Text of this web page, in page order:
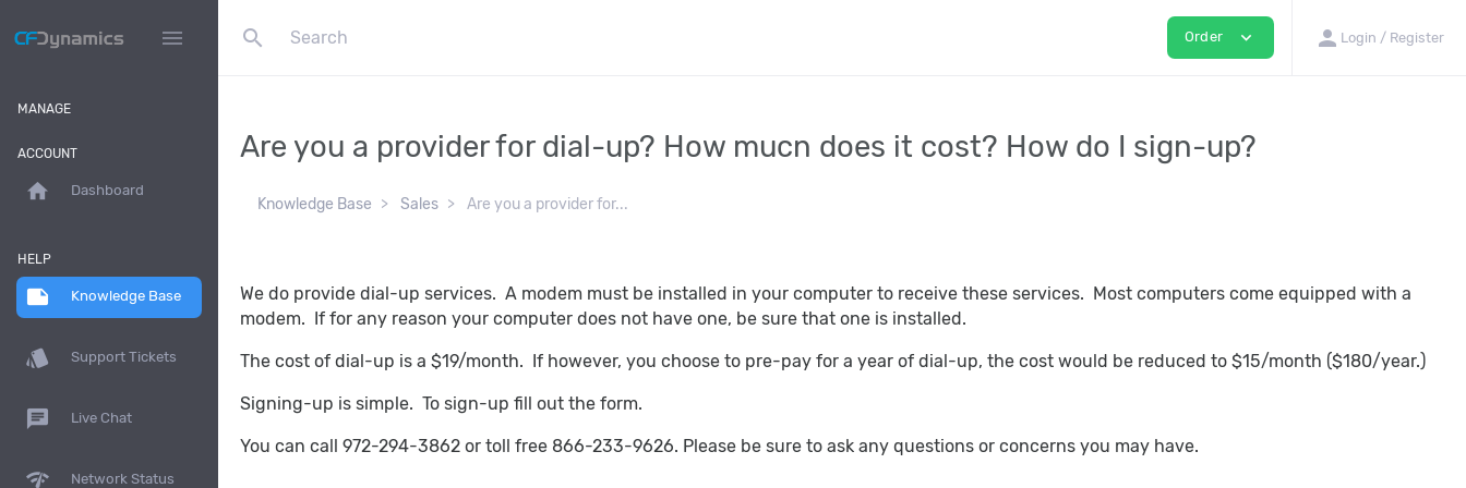
menu search Order expand_more person Login / Register
MANAGE
ACCOUNT
home Dashboard
HELP
note Knowledge Base
style Support Tickets
chat Live Chat
network_check Network Status
Are you a provider for dial-up? How mucn does it cost? How do I sign-up?
Knowledge Base Sales Are you a provider for...
We do provide dial-up services. A modem must be installed in your computer to receive these services. Most computers come equipped with a
modem. If for any reason your computer does not have one, be sure that one is installed.
The cost of dial-up is a $19/month. If however, you choose to pre-pay for a year of dial-up, the cost would be reduced to $15/month ($180/year.)
Signing-up is simple. To sign-up fill out the form.
You can call 972-294-3862 or toll free 866-233-9626. Please be sure to ask any questions or concerns you may have.